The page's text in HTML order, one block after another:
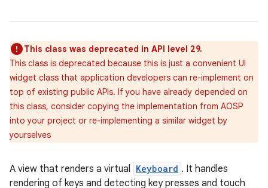
This class was deprecated in API level 29.
This class is deprecated because this is just a convenient UI
widget class that application developers can re-implement on
top of existing public APIs. If you have already depended on
this class, consider copying the implementation from AOSP
into your project or re-implementing a similar widget by
yourselves
A view that renders a virtual Keyboard . It handles
rendering of keys and detecting key presses and touch